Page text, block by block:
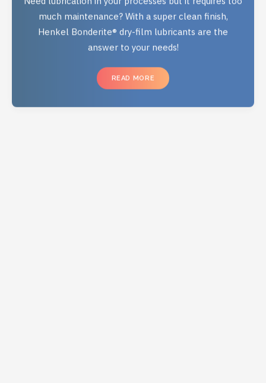
much maintenance? With a super clean finish,
Henkel Bonderite® dry-film lubricants are the
answer to your needs!
READ MORE